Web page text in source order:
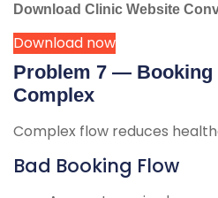
Download Clinic Website
Download now
Problem 7 — Booking
Complex
Complex flow reduces
Bad Booking Flow